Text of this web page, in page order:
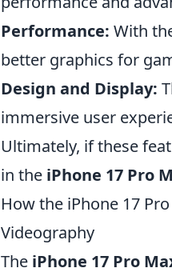
Performance: With
better graphics for
Design and Display:
immersive user
Ultimately, if these
in the iPhone 17 Pro
How the iPhone 17
Videography
The iPhone 17 Pro